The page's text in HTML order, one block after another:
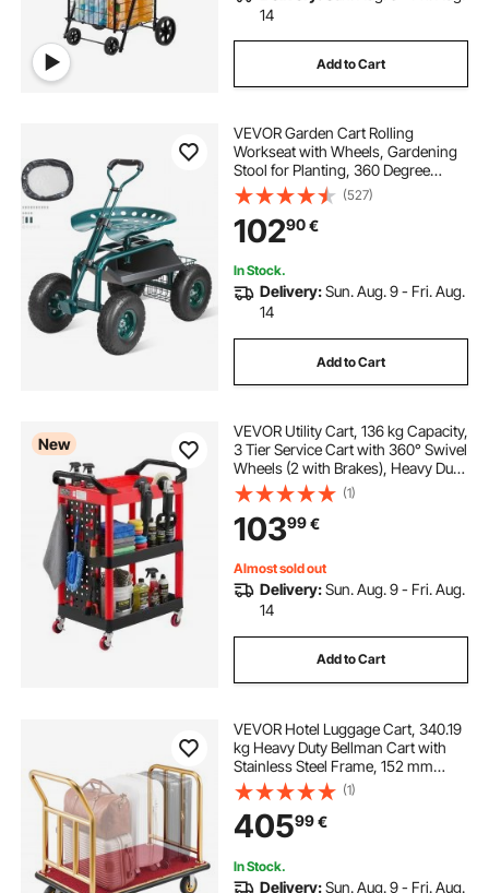
14
Add to Cart
VEVOR Garden Cart Rolling
Workseat with Wheels, Gardening
Stool for Planting, 360 Degree
Swivel Seat, Wagon Scooter with
Steering Handle & Utility Tool Tray,
Use for Patio, Yard, and Outdoors,
Green
(527)
10290€
In Stock.
Delivery:Sun. Aug. 9 - Fri. Aug.
14
Add to Cart
New
VEVOR Utility Cart, 136 kg Capacity,
3 Tier Service Cart with 360° Swivel
Wheels (2 with Brakes), Heavy Duty
Plastic Rolling with Trays and
Pegboards, Tool Storage for
Garage, Warehouse & Repair Shop
(1)
10399€
Almost sold out
Delivery:Sun. Aug. 9 - Fri. Aug.
14
Add to Cart
VEVOR Hotel Luggage Cart, 340.19
kg Heavy Duty Bellman Cart with
Stainless Steel Frame, 152 mm
Rubber Wheels, Red Carpeted
Deck, Commercial Luggage Carrier
Rolling Trolley for Hotels, Resorts,
Gold
(1)
40599€
In Stock.
Delivery:Sun. Aug. 9 - Fri. Aug.